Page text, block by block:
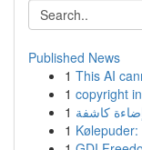
Published News
1 This AI
1 copyright
1
1